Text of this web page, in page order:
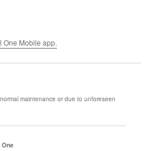
One Mobile app.
maintenance or due to unforeseen
One